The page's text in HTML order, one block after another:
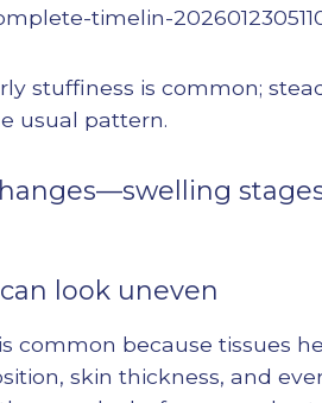
timelin-
stuffiness is common;
usual pattern.
look uneven
common because tissues
skin thickness, and